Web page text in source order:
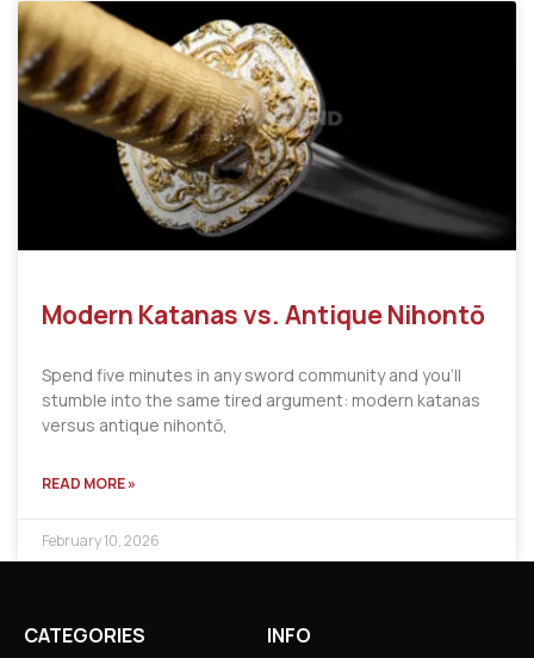
Modern Katanas vs. Antique Nihontō
Spend five minutes in any sword community and you’ll
stumble into the same tired argument: modern katanas
versus antique nihontō,
READ MORE »
February 10, 2026
CATEGORIES INFO